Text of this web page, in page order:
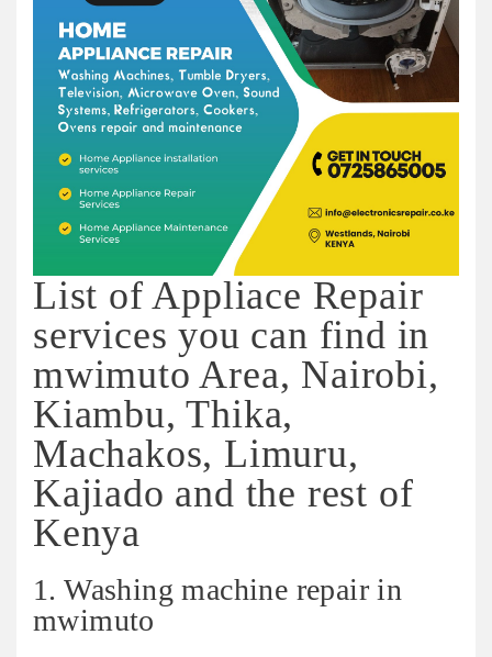
List of Appliace Repair
services you can find in
mwimuto Area, Nairobi,
Kiambu, Thika,
Machakos, Limuru,
Kajiado and the rest of
Kenya
1. Washing machine repair in
mwimuto